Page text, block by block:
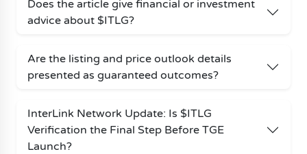
Does the article give financial or investment
advice about $ITLG?
Are the listing and price outlook details
presented as guaranteed outcomes?
InterLink Network Update: Is $ITLG
Verification the Final Step Before TGE
Launch?